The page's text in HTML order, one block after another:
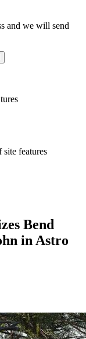
and we will send
features
Bend
in Astro